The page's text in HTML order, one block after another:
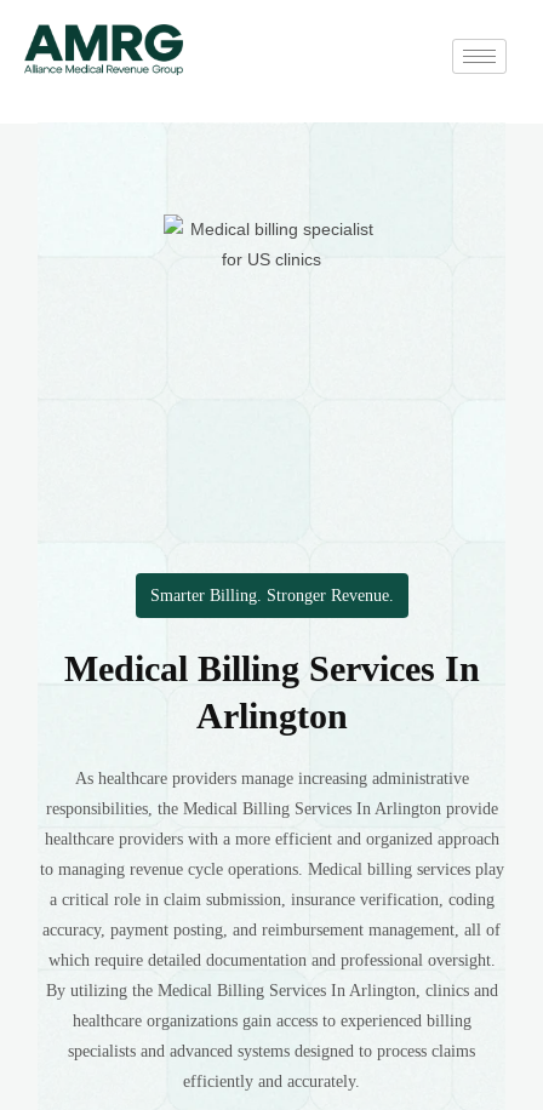
Smarter Billing. Stronger Revenue.
Medical Billing Services In
Arlington
As healthcare providers manage increasing administrative
responsibilities, the Medical Billing Services In Arlington provide
healthcare providers with a more efficient and organized approach
to managing revenue cycle operations. Medical billing services play
a critical role in claim submission, insurance verification, coding
accuracy, payment posting, and reimbursement management, all of
which require detailed documentation and professional oversight.
By utilizing the Medical Billing Services In Arlington, clinics and
healthcare organizations gain access to experienced billing
specialists and advanced systems designed to process claims
efficiently and accurately.